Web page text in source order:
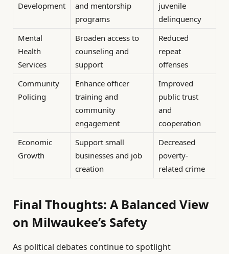
Development
and mentorship
programs
juvenile
delinquency
Mental
Health
Services
Broaden access to
counseling and
support
Reduced
repeat
offenses
Community
Policing
Enhance officer
training and
community
engagement
Improved
public trust
and
cooperation
Economic
Growth
Support small
businesses and job
creation
Decreased
poverty-
related crime
Final Thoughts: A Balanced View
on Milwaukee’s Safety
As political debates continue to spotlight